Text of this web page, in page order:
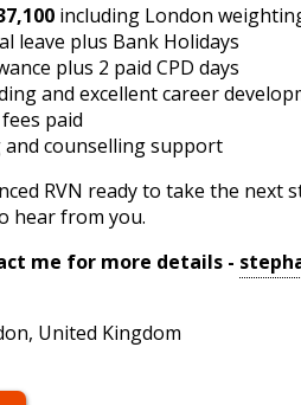
including London
leave plus Bank Holidays
plus 2 paid CPD days
and excellent career
fees paid
and counselling support
RVN ready to take the
hear from you.
me for more details -
United Kingdom